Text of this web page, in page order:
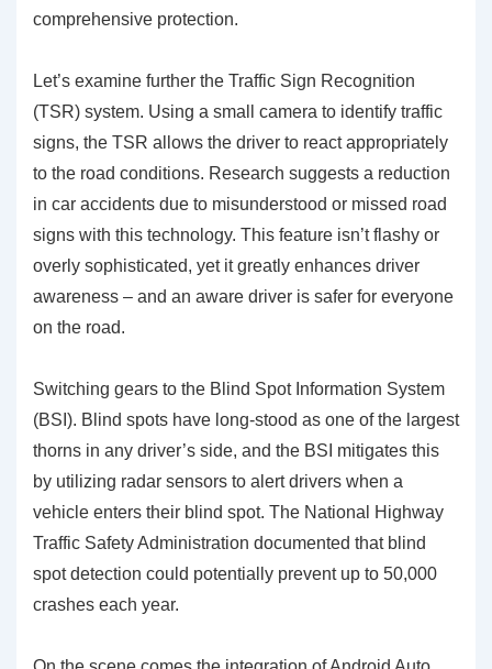
comprehensive protection.
Let’s examine further the Traffic Sign Recognition
(TSR) system. Using a small camera to identify traffic
signs, the TSR allows the driver to react appropriately
to the road conditions. Research suggests a reduction
in car accidents due to misunderstood or missed road
signs with this technology. This feature isn’t flashy or
overly sophisticated, yet it greatly enhances driver
awareness – and an aware driver is safer for everyone
on the road.
Switching gears to the Blind Spot Information System
(BSI). Blind spots have long-stood as one of the largest
thorns in any driver’s side, and the BSI mitigates this
by utilizing radar sensors to alert drivers when a
vehicle enters their blind spot. The National Highway
Traffic Safety Administration documented that blind
spot detection could potentially prevent up to 50,000
crashes each year.